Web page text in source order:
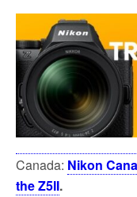
Canada: Nikon
the Z5II.